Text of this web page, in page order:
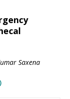
Saxena